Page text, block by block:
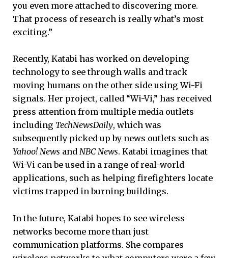
you even more attached to discovering more.
That process of research is really what’s most
exciting.”
Recently, Katabi has worked on developing
technology to see through walls and track
moving humans on the other side using Wi-Fi
signals. Her project, called “Wi-Vi,” has received
press attention from multiple media outlets
including TechNewsDaily, which was
subsequently picked up by news outlets such as
Yahoo! News and NBC News. Katabi imagines that
Wi-Vi can be used in a range of real-world
applications, such as helping firefighters locate
victims trapped in burning buildings.
In the future, Katabi hopes to see wireless
networks become more than just
communication platforms. She compares